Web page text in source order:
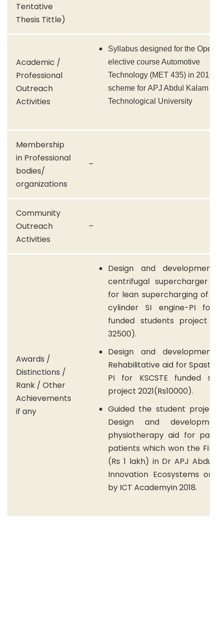
Tentative
Thesis Tittle)
Academic /
Professional
Outreach
Activities
Syllabus designed for the Open
elective course Automotive
Technology (MET 435) in 2019
scheme for APJ Abdul Kalam
Technological University
Membership
in Professional
bodies/
organizations
–
Community
Outreach
Activities
–
Awards /
Distinctions /
Rank / Other
Achievements
if any
Design and
centrifugal supercharger
for lean supercharging of
cylinder SI engine-PI for
funded students project
32500).
Design and
Rehabilitative aid for
PI for KSCSTE funded
project 2021(Rs10000).
Guided the student
Design and
physiotherapy aid for
patients which won the
(Rs 1 lakh) in Dr APJ
Innovation Ecosystems
by ICT Academyin 2018.